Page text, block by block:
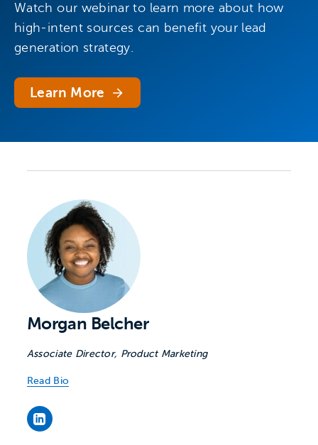
Watch our webinar to learn more about how
high-intent sources can benefit your lead
generation strategy.
Learn More
Morgan Belcher
Associate Director, Product Marketing
Read Bio
Morgan Belcher's LinkedIn page